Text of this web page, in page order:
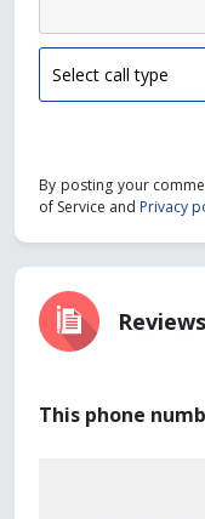
By posting your
of Service and Privacy
This phone